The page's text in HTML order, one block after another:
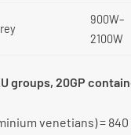
900W–
2100W
groups, 20GP
venetians) =